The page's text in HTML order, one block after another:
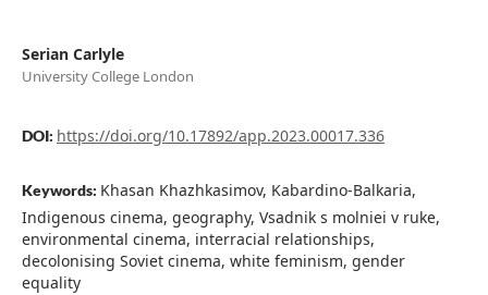
Serian Carlyle
University College London
DOI: https://doi.org/10.17892/app.2023.00017.336
Keywords: Khasan Khazhkasimov, Kabardino-Balkaria,
Indigenous cinema, geography, Vsadnik s molniei v ruke,
environmental cinema, interracial relationships,
decolonising Soviet cinema, white feminism, gender
equality